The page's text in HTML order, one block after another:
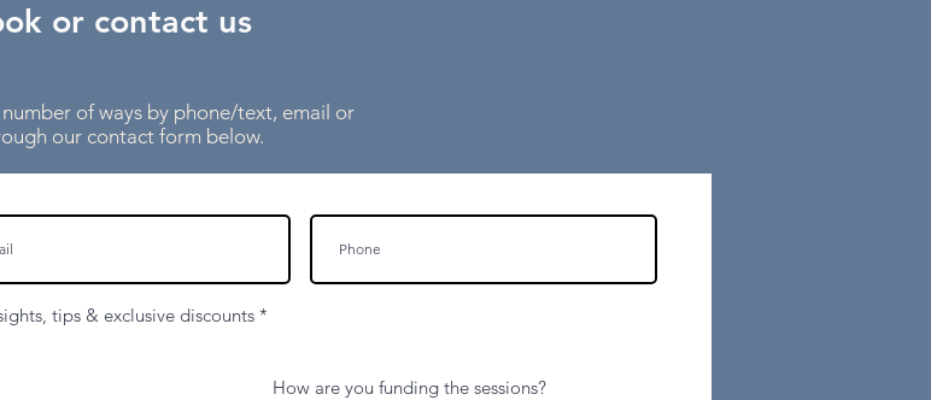
or contact us
of ways by phone/text, email or
our contact form below.
tips & exclusive discounts *
How are you funding the sessions?